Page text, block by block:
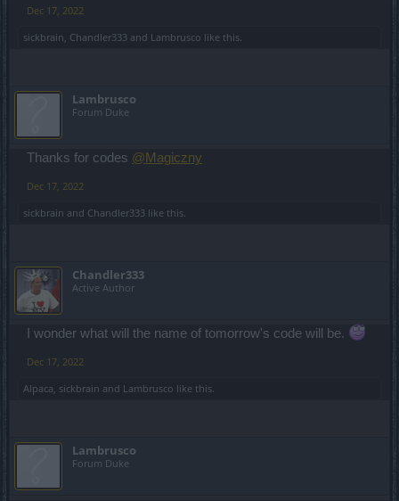
Dec 17, 2022
sickbrain, Chandler333 and Lambrusco like this.
Lambrusco
Forum Duke
Thanks for codes @Magiczny
Dec 17, 2022
sickbrain and Chandler333 like this.
Chandler333
Active Author
I wonder what will the name of tomorrow's code will be.
Dec 17, 2022
Alpaca, sickbrain and Lambrusco like this.
Lambrusco
Forum Duke